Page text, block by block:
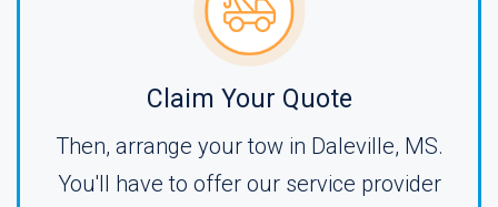
Claim Your Quote
Then, arrange your tow in Daleville, MS.
You'll have to offer our service provider